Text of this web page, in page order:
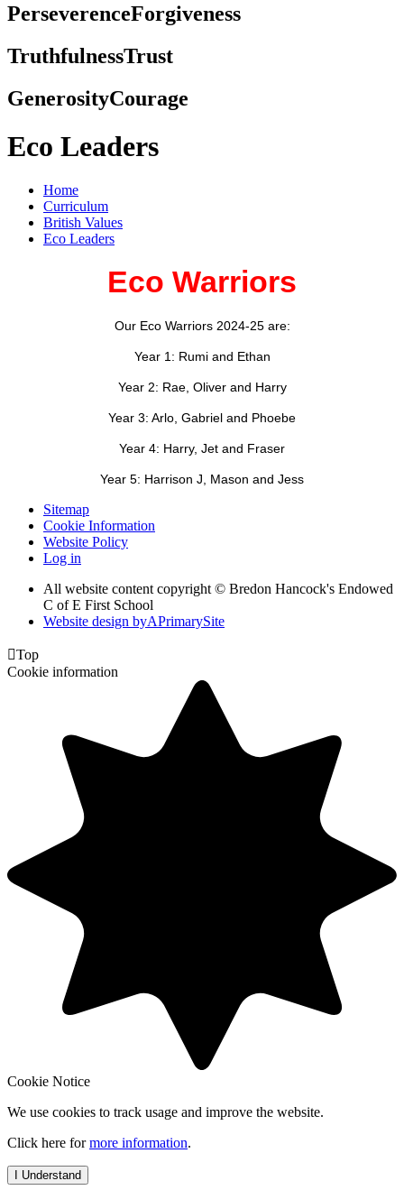
PerseverenceForgiveness
TruthfulnessTrust
GenerosityCourage
Eco Leaders
Home
Curriculum
British Values
Eco Leaders
Eco Warriors
Our Eco Warriors 2024-25 are:
Year 1: Rumi and Ethan
Year 2: Rae, Oliver and Harry
Year 3: Arlo, Gabriel and Phoebe
Year 4: Harry, Jet and Fraser
Year 5: Harrison J, Mason and Jess
Sitemap
Cookie Information
Website Policy
Log in
All website content copyright © Bredon Hancock's Endowed
C of E First School
Website design byAPrimarySite
Top
Cookie information
Cookie Notice
We use cookies to track usage and improve the website.
Click here formore information.
I Understand